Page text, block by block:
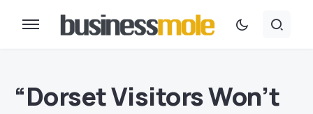
“Dorset Visitors Won’t